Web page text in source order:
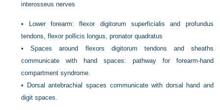
interosseus nerves
•
Lower forearm: flexor digitorum superficialis and profundus
tendons, flexor pollicis longus, pronator quadratus
•Spaces around flexors digitorum tendons and sheaths
communicate with hand spaces: pathway for forearm-hand
compartment syndrome.
•
Dorsal antebrachial spaces communicate with dorsal hand and
digit spaces.